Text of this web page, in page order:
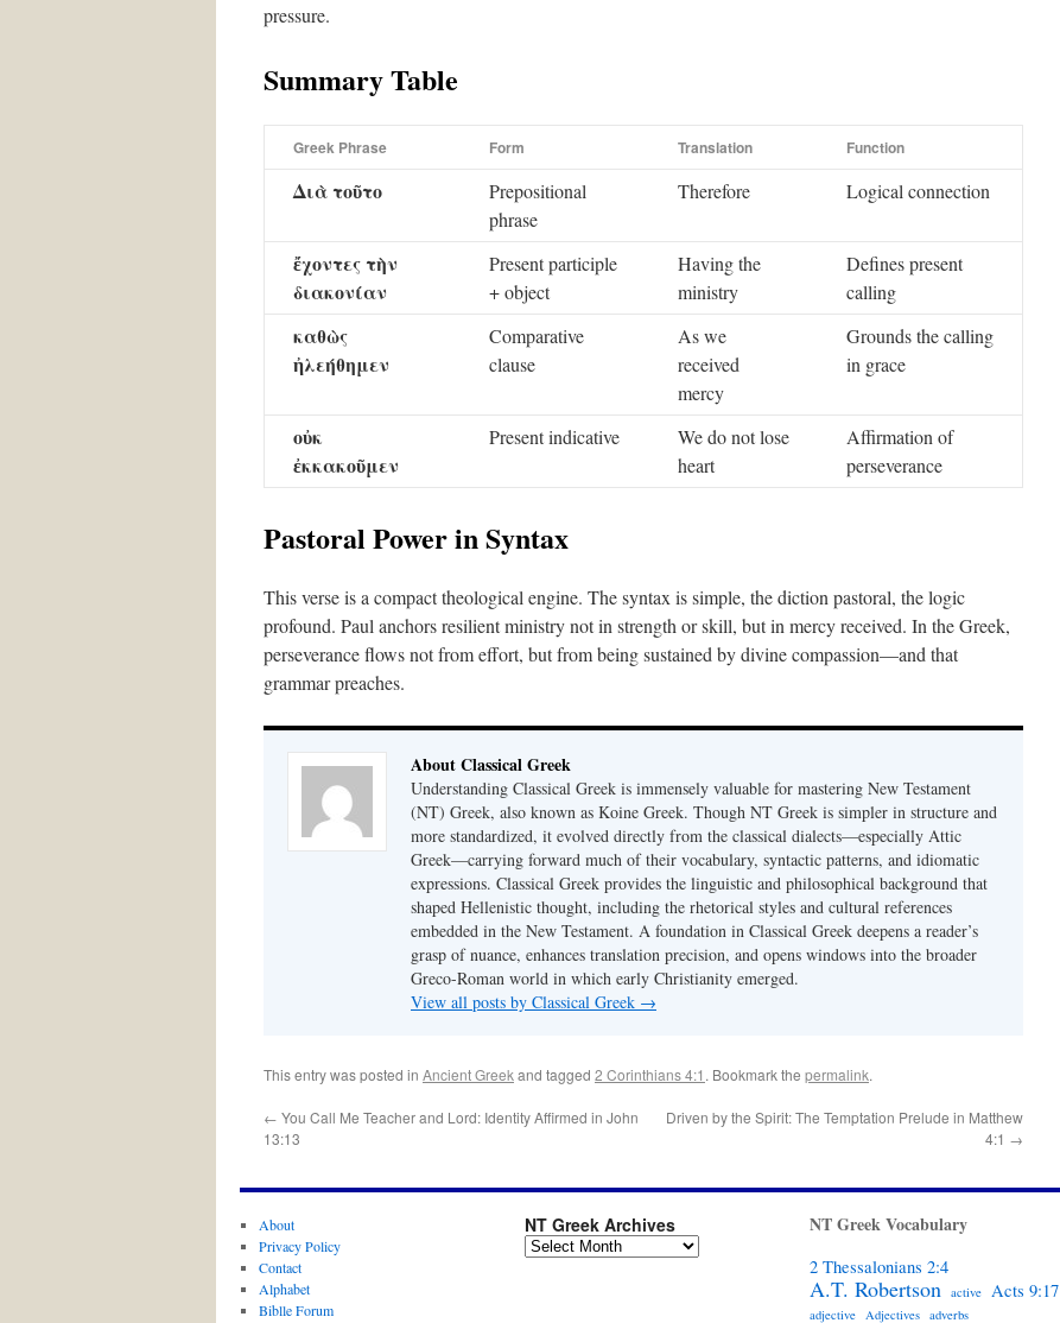
pressure.
Summary Table
Greek Phrase Form Translation Function
Διὰ τοῦτο
Prepositional
phrase
Therefore Logical connection
ἔχοντες τὴν
διακονίαν
Present participle
+ object
Having the
ministry
Defines present
calling
καθὼς
ἠλεήθημεν
Comparative
clause
As we
received
mercy
Grounds the calling
in grace
οὐκ
ἐκκακοῦμεν
Present indicative
We do not lose
heart
Affirmation of
perseverance
Pastoral Power in Syntax
This verse is a compact theological engine. The syntax is simple, the diction pastoral, the logic
profound. Paul anchors resilient ministry not in strength or skill, but in mercy received. In the Greek,
perseverance flows not from effort, but from being sustained by divine compassion—and that
grammar preaches.
About Classical Greek
Understanding Classical Greek is immensely valuable for mastering New Testament
(NT) Greek, also known as Koine Greek. Though NT Greek is simpler in structure and
more standardized, it evolved directly from the classical dialects—especially Attic
Greek—carrying forward much of their vocabulary, syntactic patterns, and idiomatic
expressions. Classical Greek provides the linguistic and philosophical background that
shaped Hellenistic thought, including the rhetorical styles and cultural references
embedded in the New Testament. A foundation in Classical Greek deepens a reader’s
grasp of nuance, enhances translation precision, and opens windows into the broader
Greco-Roman world in which early Christianity emerged.
View all posts by Classical Greek →
This entry was posted in Ancient Greekand tagged 2 Corinthians 4:1 . Bookmark the permalink.
← You Call Me Teacher and Lord: Identity Affirmed in John
13:13
Driven by the Spirit: The Temptation Prelude in Matthew
4:1 →
About
Privacy Policy
Contact
Alphabet
Biblle Forum
NT Greek Archives NT Greek Vocabulary
2 Thessalonians 2:4
A.T. Robertson active Acts 9:17
adjective Adjectives adverbs